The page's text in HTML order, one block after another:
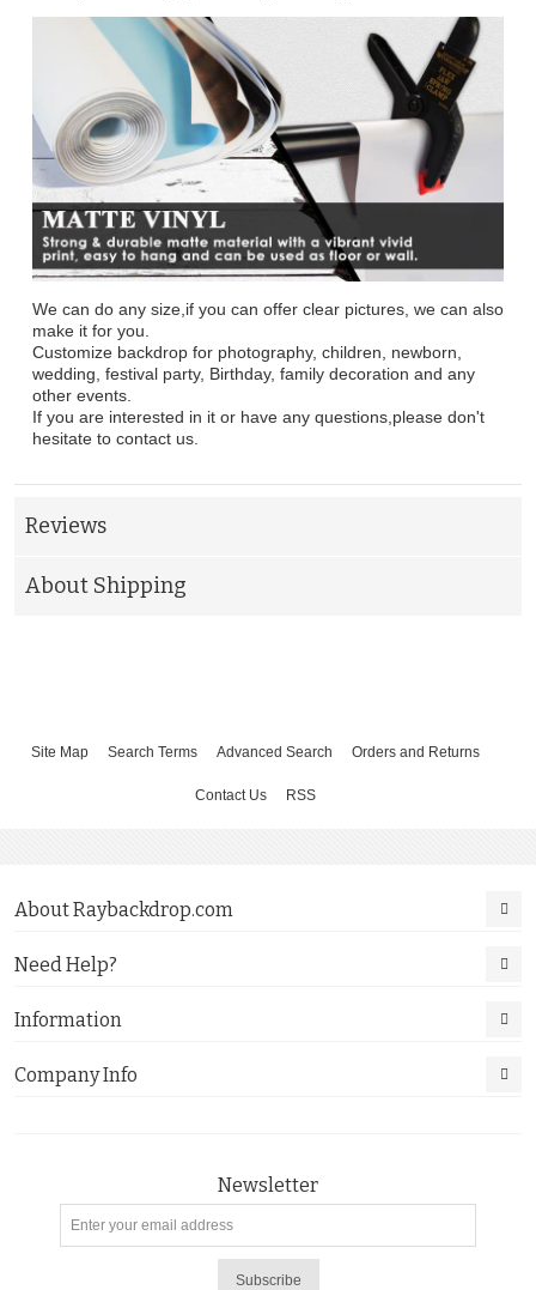
We can do any size,if you can offer clear pictures, we can also
make it for you.
Customize backdrop for photography, children, newborn,
wedding, festival party, Birthday, family decoration and any
other events.
If you are interested in it or have any questions,please don't
hesitate to contact us.
Reviews
About Shipping
Site Map Search Terms Advanced Search Orders and Returns
Contact Us RSS
About Raybackdrop.com
Need Help?
Information
Company Info
Newsletter
Subscribe